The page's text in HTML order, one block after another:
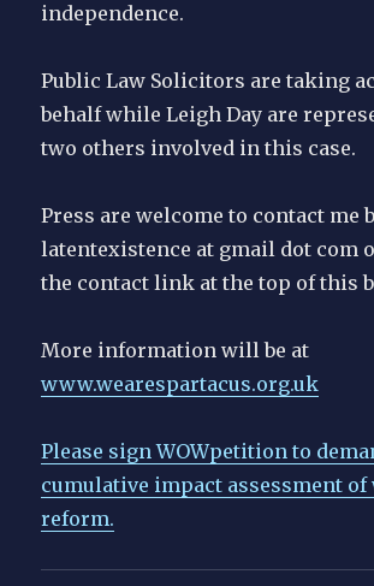
independence.
Public Law Solicitors are taking
behalf while Leigh Day are
two others involved in this case.
Press are welcome to contact me
latentexistence at gmail dot com
the contact link at the top of this
More information will be at
www.wearespartacus.org.uk
Please sign WOWpetition to
cumulative impact assessment of
reform.